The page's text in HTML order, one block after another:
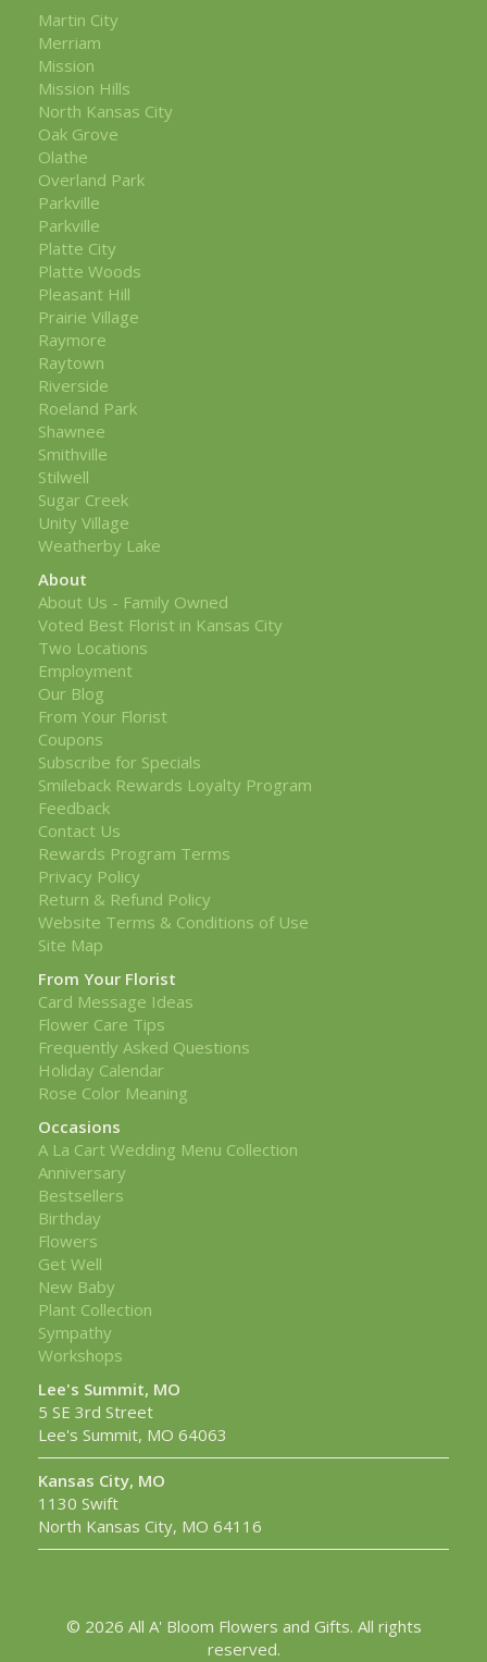
Martin City
Merriam
Mission
Mission Hills
North Kansas City
Oak Grove
Olathe
Overland Park
Parkville
Parkville
Platte City
Platte Woods
Pleasant Hill
Prairie Village
Raymore
Raytown
Riverside
Roeland Park
Shawnee
Smithville
Stilwell
Sugar Creek
Unity Village
Weatherby Lake
About
About Us - Family Owned
Voted Best Florist in Kansas City
Two Locations
Employment
Our Blog
From Your Florist
Coupons
Subscribe for Specials
Smileback Rewards Loyalty Program
Feedback
Contact Us
Rewards Program Terms
Privacy Policy
Return & Refund Policy
Website Terms & Conditions of Use
Site Map
From Your Florist
Card Message Ideas
Flower Care Tips
Frequently Asked Questions
Holiday Calendar
Rose Color Meaning
Occasions
A La Cart Wedding Menu Collection
Anniversary
Bestsellers
Birthday
Flowers
Get Well
New Baby
Plant Collection
Sympathy
Workshops
Lee's Summit, MO
5 SE 3rd Street
Lee's Summit, MO 64063
Kansas City, MO
1130 Swift
North Kansas City, MO 64116
© 2026 All A' Bloom Flowers and Gifts. All rights
reserved.